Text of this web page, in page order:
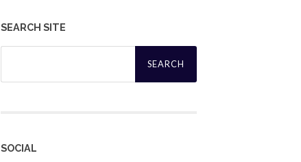
SEARCH SITE
Search
SOCIAL